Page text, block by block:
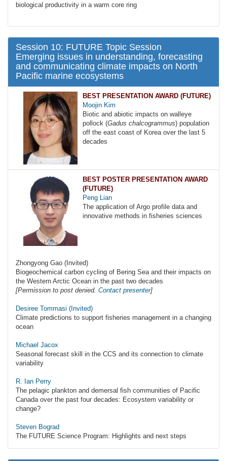
biological productivity in a warm core ring
Session 10: FUTURE Topic Session
Emerging issues in understanding, forecasting
and communicating climate impacts on North
Pacific marine ecosystems
BEST PRESENTATION AWARD (FUTURE)
Moojin Kim
Biotic and abiotic impacts on walleye
pollock (Gadus chalcogrammus) population
off the east coast of Korea over the last 5
decades
BEST POSTER PRESENTATION AWARD
(FUTURE)
Peng Lian
The application of Argo profile data and
innovative methods in fisheries sciences
Zhongyong Gao (Invited)
Biogeochemical carbon cycling of Bering Sea and their impacts on
the Western Arctic Ocean in the past two decades
[Permission to post denied. Contact presenter]
Desiree Tommasi (Invited)
Climate predictions to support fisheries management in a changing
ocean
Michael Jacox
Seasonal forecast skill in the CCS and its connection to climate
variability
R. Ian Perry
The pelagic plankton and demersal fish communities of Pacific
Canada over the past four decades: Ecosystem variability or
change?
Steven Bograd
The FUTURE Science Program: Highlights and next steps